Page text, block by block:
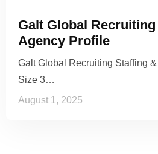
Galt Global
Agency Profile
Galt Global Recruiting Staffing
Size 3…
August 1, 2025